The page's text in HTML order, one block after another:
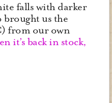
falls with darker
brought us the
from our own
it’s back in stock,